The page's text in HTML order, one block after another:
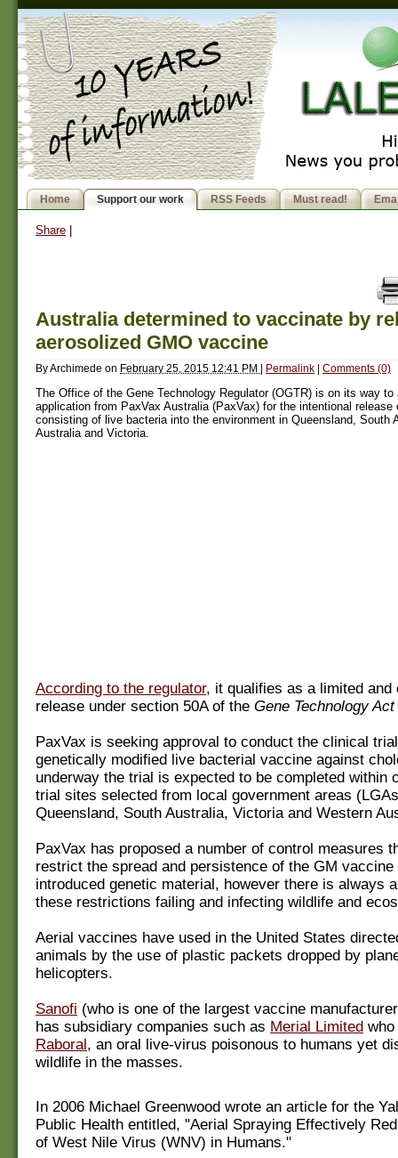
Home Support our work RSS Feeds Must read!
Share
Australia determined to vaccinate by
aerosolized GMO vaccine
ByArchimede on February 25, 2015 12:41 PM | Permalink | Comments (0)
The Office of the Gene Technology Regulator (OGTR) is on its way to
application from PaxVax Australia (PaxVax) for the intentional
consisting of live bacteria into the environment in Queensland, South
Australia and Victoria.
According to the regulator, it qualifies as a limited and
release under section 50A of the Gene Technology Act
PaxVax is seeking approval to conduct the clinical
genetically modified live bacterial vaccine against
underway the trial is expected to be completed within
trial sites selected from local government areas
Queensland, South Australia, Victoria and Western
PaxVax has proposed a number of control measures
restrict the spread and persistence of the GM vaccine
introduced genetic material, however there is always
these restrictions failing and infecting wildlife and
Aerial vaccines have used in the United States
animals by the use of plastic packets dropped by
helicopters.
Sanofi (who is one of the largest vaccine
has subsidiary companies such as Merial Limited
Raboral, an oral live-virus poisonous to humans yet
wildlife in the masses.
In 2006 Michael Greenwood wrote an article for the
Public Health entitled, "Aerial Spraying Effectively
of West Nile Virus (WNV) in Humans."